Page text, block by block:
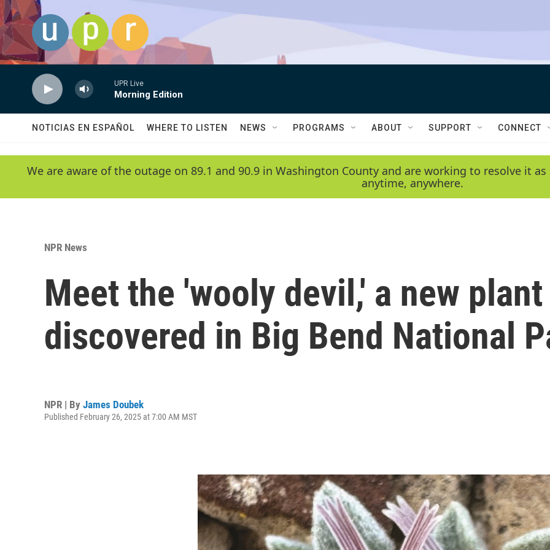
Skip to main content
UPR Live
Morning Edition
NOTICIAS EN ESPAÑOL WHERE TO LISTEN NEWS PROGRAMS ABOUT SUPPORT CONNECT
We are aware of the outage on 89.1 and 90.9 in Washington County and are working to resolve it
anytime, anywhere.
NPR News
Meet the 'wooly devil,' a new
discovered in Big Bend National
NPR | By James Doubek
Published February 26, 2025 at 7:00 AM MST